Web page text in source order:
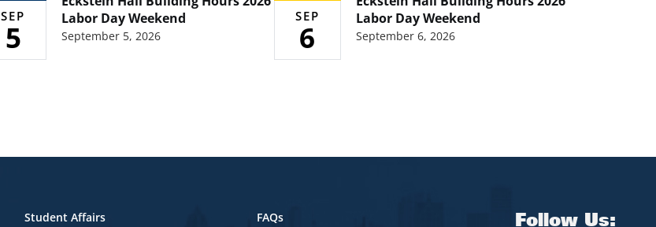
SEP
5
Labor Day Weekend
September 5, 2026
SEP
6
Labor Day Weekend
September 6, 2026
Student Affairs FAQs Follow Us: